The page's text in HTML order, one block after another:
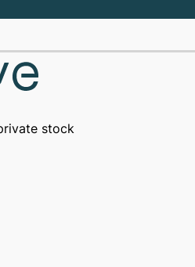
stock